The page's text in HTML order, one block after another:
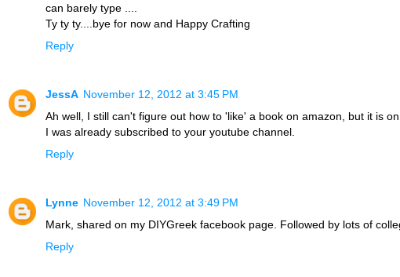
can barely type ....
Ty ty ty....bye for now and Happy Crafting
Reply
JessA November 12, 2012 at 3:45 PM
Ah well, I still can't figure out how to 'like' a book on amazon, but it is
I was already subscribed to your youtube channel.
Reply
Lynne November 12, 2012 at 3:49 PM
Mark, shared on my DIYGreek facebook page. Followed by lots of
Reply